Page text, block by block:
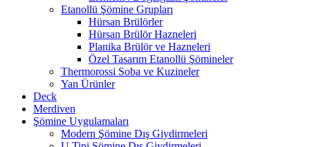
Etanollü Şömine Grupları
Hürsan Brülörler
Hürsan Brülör Hazneleri
Planika Brülör ve Hazneleri
Özel Tasarım Etanollü Şömineler
Thermorossi Soba ve Kuzineler
Yan Ürünler
Deck
Merdiven
Şömine Uygulamaları
Modern Şömine Dış Giydirmeleri